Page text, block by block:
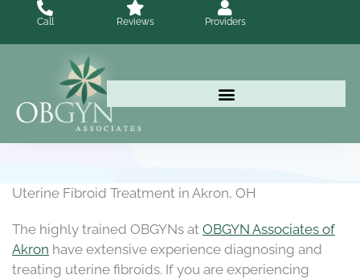
content
Call Reviews Providers
Uterine Fibroid Treatment in Akron, OH
The highly trained OBGYNs at OBGYN Associates of
Akron have extensive experience diagnosing and
treating uterine fibroids. If you are experiencing